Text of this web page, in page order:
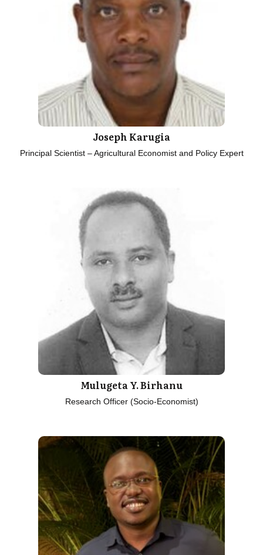
Joseph Karugia
Principal Scientist – Agricultural Economist and Policy Expert
Mulugeta Y. Birhanu
Research Officer (Socio-Economist)